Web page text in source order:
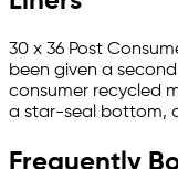
30 x 36 Post
been given a
consumer recycled
a star-seal bottom,
Frequently